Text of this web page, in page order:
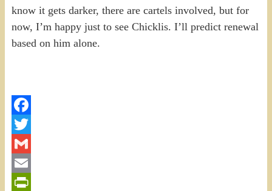
know it gets darker, there are cartels involved, but for
now, I’m happy just to see Chicklis. I’ll predict renewal
based on him alone.
Facebook
Twitter
Gmail
Email